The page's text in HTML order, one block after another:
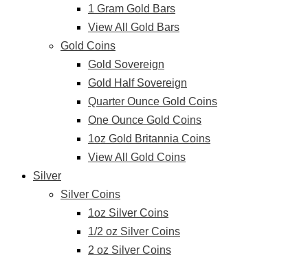
1 Gram Gold Bars
View All Gold Bars
Gold Coins
Gold Sovereign
Gold Half Sovereign
Quarter Ounce Gold Coins
One Ounce Gold Coins
1oz Gold Britannia Coins
View All Gold Coins
Silver
Silver Coins
1oz Silver Coins
1/2 oz Silver Coins
2 oz Silver Coins